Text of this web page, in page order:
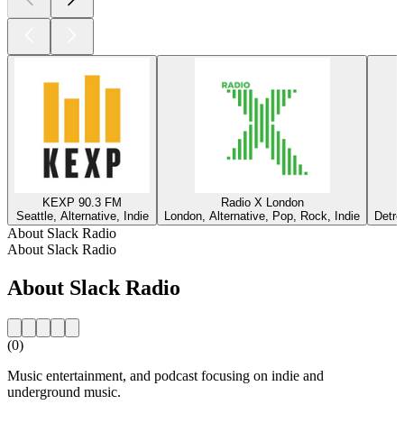
KEXP 90.3 FM
Seattle, Alternative, Indie
Radio X London
London, Alternative, Pop, Rock, Indie
About Slack Radio
About Slack Radio
About Slack Radio
(0)
Music entertainment, and podcast focusing on indie and
underground music.